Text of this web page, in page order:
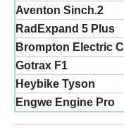
Aventon Sinch.2
RadExpand 5 Plus
Brompton Electric C
Gotrax F1
Heybike Tyson
Engwe Engine Pro